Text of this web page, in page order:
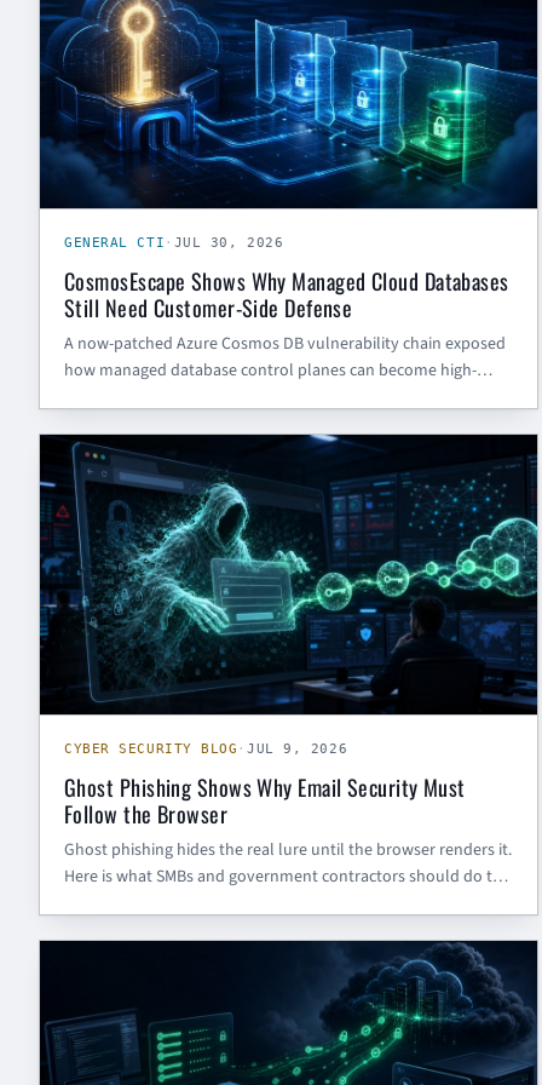
GENERAL CTI · JUL 30, 2026
CosmosEscape Shows Why Managed Cloud Databases
Still Need Customer-Side Defense
A now-patched Azure Cosmos DB vulnerability chain exposed
how managed database control planes can become high-
CYBER SECURITY BLOG
CYBER SECURITY BLOG ·JUL 9, 2026
Ghost Phishing Shows Why Email Security Must
Follow the Browser
Ghost phishing hides the real lure until the browser renders it.
Here is what SMBs and government contractors should do to